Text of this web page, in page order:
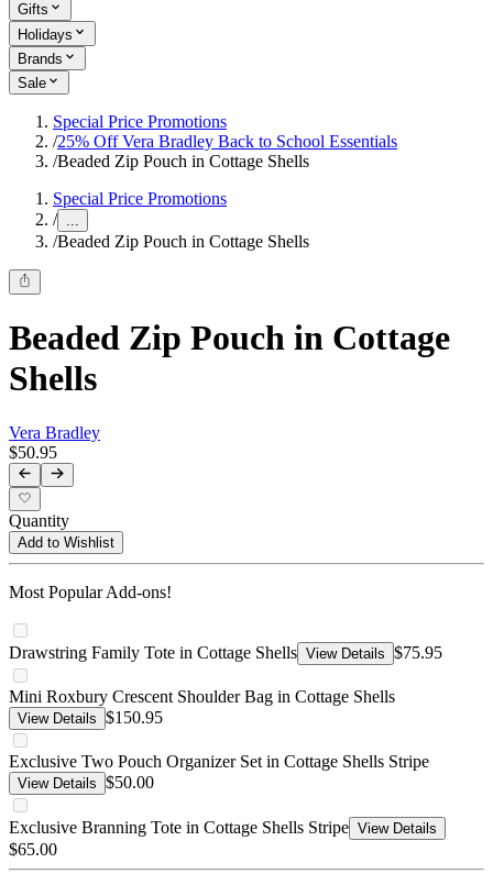
Gifts
Holidays
Brands
Sale
Special Price Promotions
/25% Off Vera Bradley Back to School Essentials
/Beaded Zip Pouch in Cottage Shells
Special Price Promotions
/ ...
/Beaded Zip Pouch in Cottage Shells
Beaded Zip Pouch in Cottage
Shells
Vera Bradley
$50.95
Quantity
Add to Wishlist
Most Popular Add-ons!
Drawstring Family Tote in Cottage Shells View Details $75.95
Mini Roxbury Crescent Shoulder Bag in Cottage Shells
View Details $150.95
Exclusive Two Pouch Organizer Set in Cottage Shells Stripe
View Details $50.00
Exclusive Branning Tote in Cottage Shells Stripe View Details
$65.00